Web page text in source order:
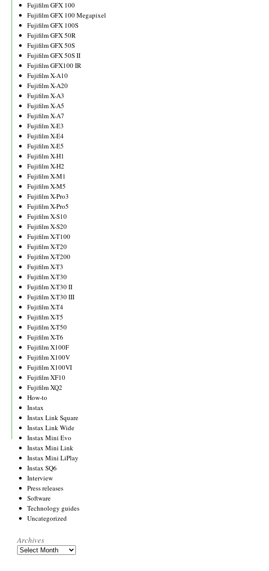
Fujifilm GFX 100
Fujifilm GFX 100 Megapixel
Fujifilm GFX 100S
Fujifilm GFX 50R
Fujifilm GFX 50S
Fujifilm GFX 50S II
Fujifilm GFX100 IR
Fujifilm X-A10
Fujifilm X-A20
Fujifilm X-A3
Fujifilm X-A5
Fujifilm X-A7
Fujifilm X-E3
Fujifilm X-E4
Fujifilm X-E5
Fujifilm X-H1
Fujifilm X-H2
Fujifilm X-M1
Fujifilm X-M5
Fujifilm X-Pro3
Fujifilm X-Pro5
Fujifilm X-S10
Fujifilm X-S20
Fujifilm X-T100
Fujifilm X-T20
Fujifilm X-T200
Fujifilm X-T3
Fujifilm X-T30
Fujifilm X-T30 II
Fujifilm X-T30 III
Fujifilm X-T4
Fujifilm X-T5
Fujifilm X-T50
Fujifilm X-T6
Fujifilm X100F
Fujifilm X100V
Fujifilm X100VI
Fujifilm XF10
Fujifilm XQ2
How-to
Instax
Instax Link Square
Instax Link Wide
Instax Mini Evo
Instax Mini Link
Instax Mini LiPlay
Instax SQ6
Interview
Press releases
Software
Technology guides
Uncategorized
Archives
Archives